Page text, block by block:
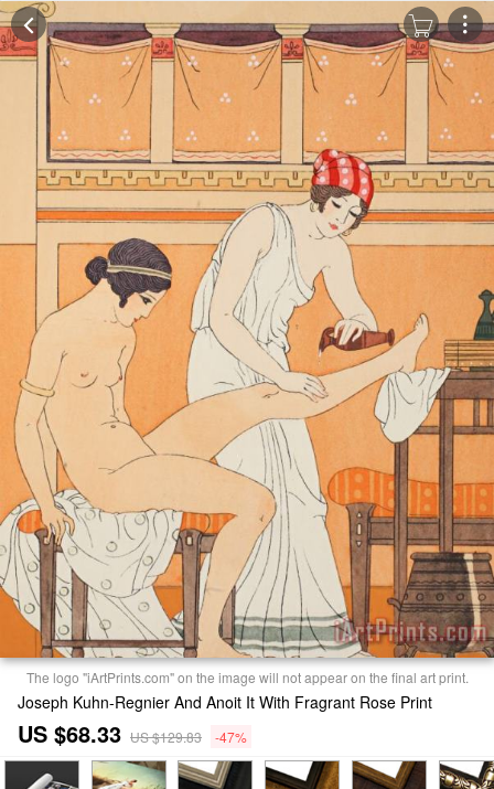
The logo "iArtPrints.com" on the image will not appear on the final art print.
Joseph Kuhn-Regnier And Anoit It With Fragrant Rose Print
US $68.33 US $129.83 -47%